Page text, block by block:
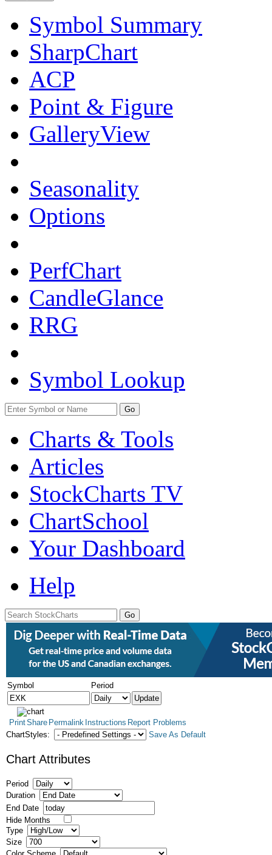
Symbol Summary
SharpChart
ACP
Point & Figure
GalleryView
Seasonality
Options
PerfChart
CandleGlance
RRG
Symbol Lookup
Go
Charts & Tools
Articles
StockCharts TV
ChartSchool
Your Dashboard
Help
Symbol Period
PrintShare Permalink Instructions Report Problems
ChartStyles:
Save As Default
Chart Attributes
Period
Duration
End Date
Hide Months
Type
Size